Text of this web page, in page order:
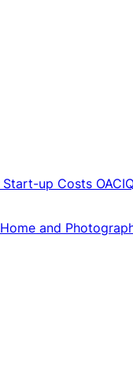
Start-up Costs
Home and